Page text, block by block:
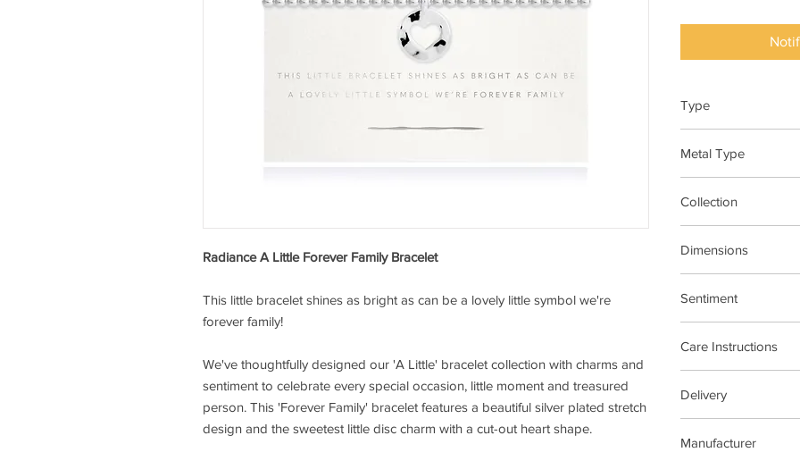
Radiance A Little Forever Family Bracelet
This little bracelet shines as bright as can be a lovely little symbol we're
forever family!
We've thoughtfully designed our 'A Little' bracelet collection with charms and
sentiment to celebrate every special occasion, little moment and treasured
person. This 'Forever Family' bracelet features a beautiful silver plated stretch
design and the sweetest little disc charm with a cut-out heart shape.
Type
Metal Type
Collection
Dimensions
Sentiment
Care Instructions
tarnishing faster
contact with
Delivery
Manufacturer